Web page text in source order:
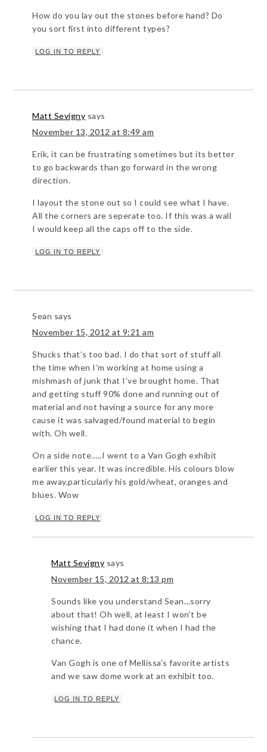
How do you lay out the stones before hand? Do
you sort first into different types?
LOG IN TO REPLY
Matt Sevigny says
November 13, 2012 at 8:49 am
Erik, it can be frustrating sometimes but its better
to go backwards than go forward in the wrong
direction.
I layout the stone out so I could see what I have.
All the corners are seperate too. If this was a wall
I would keep all the caps off to the side.
LOG IN TO REPLY
Sean says
November 15, 2012 at 9:21 am
Shucks that’s too bad. I do that sort of stuff all
the time when I’m working at home using a
mishmash of junk that I’ve brought home. That
and getting stuff 90% done and running out of
material and not having a source for any more
cause it was salvaged/found material to begin
with. Oh well.
On a side note…..I went to a Van Gogh exhibit
earlier this year. It was incredible. His colours blow
me away,particularly his gold/wheat, oranges and
blues. Wow
LOG IN TO REPLY
Matt Sevigny says
November 15, 2012 at 8:13 pm
Sounds like you understand Sean…sorry
about that! Oh well, at least I won’t be
wishing that I had done it when I had the
chance.
Van Gogh is one of Mellissa’s favorite artists
and we saw dome work at an exhibit too.
LOG IN TO REPLY